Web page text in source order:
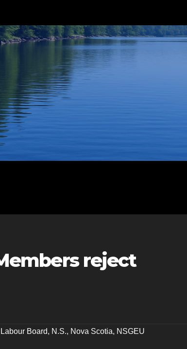
reject
Labour Board, N.S., Nova Scotia, NSGEU